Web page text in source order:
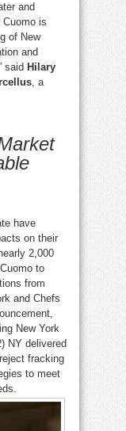
and
is
of New
and
said Hilary
, a
have
on their
2,000
to
from
and Chefs
New York
NY delivered
fracking
to meet